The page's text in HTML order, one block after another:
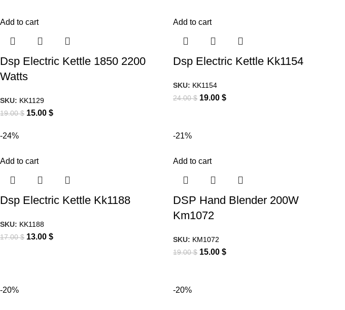
Add to cart
Dsp Electric Kettle 1850 2200
Watts
SKU: KK1129
19.00$ 15.00 $
Add to cart
Dsp Electric Kettle Kk1154
SKU: KK1154
24.00$ 19.00 $
-24%
Add to cart
Dsp Electric Kettle Kk1188
SKU: KK1188
17.00$ 13.00 $
-21%
Add to cart
DSP Hand Blender 200W
Km1072
SKU: KM1072
19.00$ 15.00 $
-20% -20%